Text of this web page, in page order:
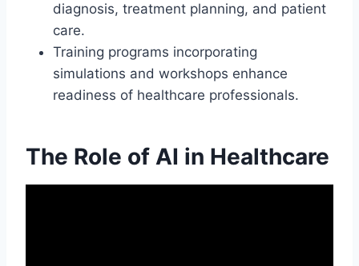
diagnosis, treatment planning, and patient
care.
Training programs incorporating
simulations and workshops enhance
readiness of healthcare professionals.
The Role of AI in Healthcare